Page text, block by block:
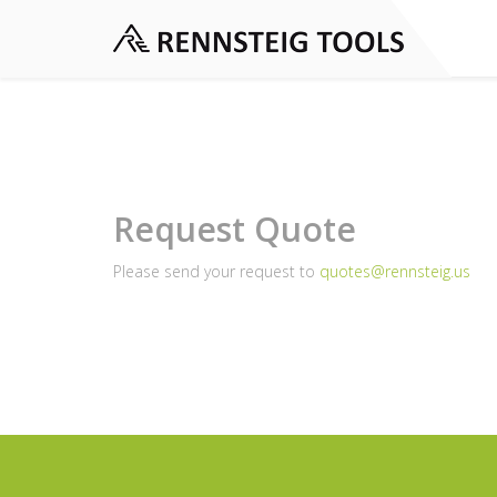
Request Quote
Please send your request to quotes@rennsteig.us